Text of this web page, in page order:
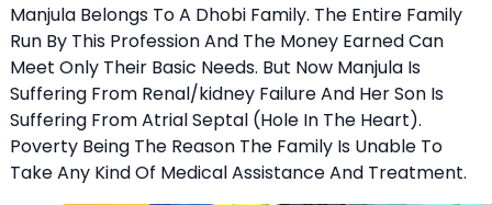
Manjula Belongs To A Dhobi Family. The Entire Family
Run By This Profession And The Money Earned Can
Meet Only Their Basic Needs. But Now Manjula Is
Suffering From Renal/kidney Failure And Her Son Is
Suffering From Atrial Septal (Hole In The Heart).
Poverty Being The Reason The Family Is Unable To
Take Any Kind Of Medical Assistance And Treatment.